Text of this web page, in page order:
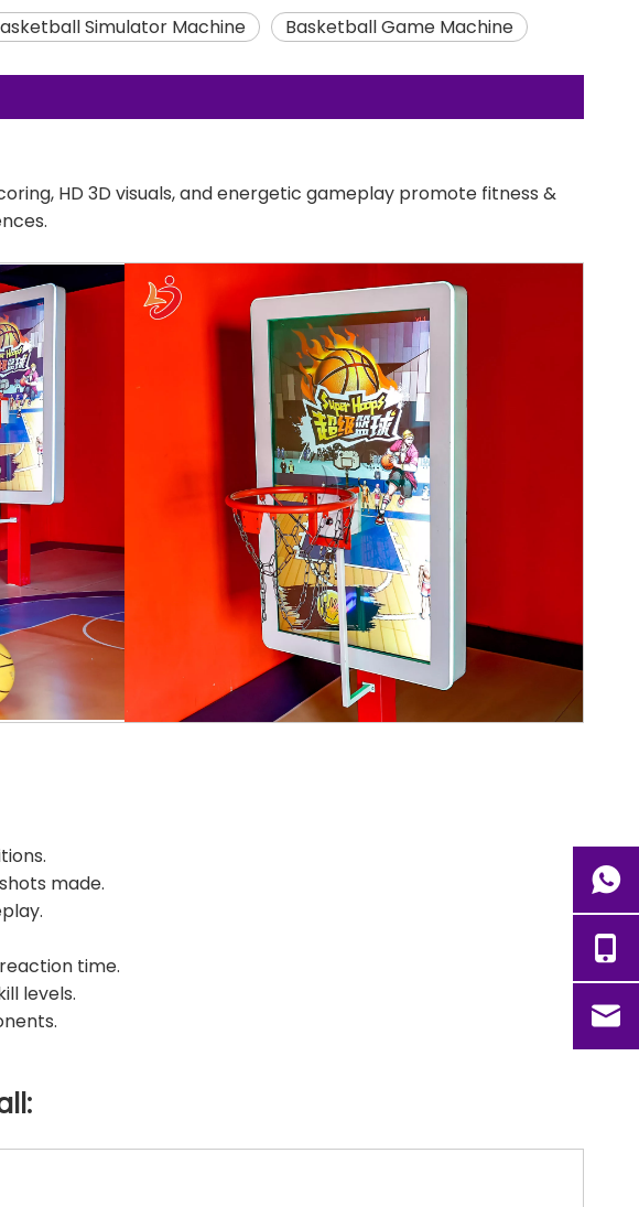
Simulator Machine Basketball Game Machine
HD 3D visuals, and energetic gameplay promote fitness &
made.
time.
levels.
: